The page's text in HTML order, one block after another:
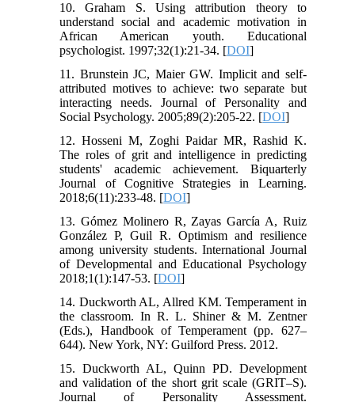
10. Graham S. Using attribution theory to
understand social and academic motivation in
African American youth. Educational
psychologist. 1997;32(1):21-34. [DOI]
11. Brunstein JC, Maier GW. Implicit and self-
attributed motives to achieve: two separate but
interacting needs. Journal of Personality and
Social Psychology. 2005;89(2):205-22. [DOI]
12. Hosseni M, Zoghi Paidar MR, Rashid K.
The roles of grit and intelligence in predicting
students' academic achievement. Biquarterly
Journal of Cognitive Strategies in Learning.
2018;6(11):233-48. [DOI]
13. Gómez Molinero R, Zayas García A, Ruiz
González P, Guil R. Optimism and resilience
among university students. International Journal
of Developmental and Educational Psychology
2018;1(1):147-53. [DOI]
14. Duckworth AL, Allred KM. Temperament in
the classroom. In R. L. Shiner & M. Zentner
(Eds.), Handbook of Temperament (pp. 627–
644). New York, NY: Guilford Press. 2012.
15. Duckworth AL, Quinn PD. Development
and validation of the short grit scale (GRIT–S).
Journal of Personality Assessment.